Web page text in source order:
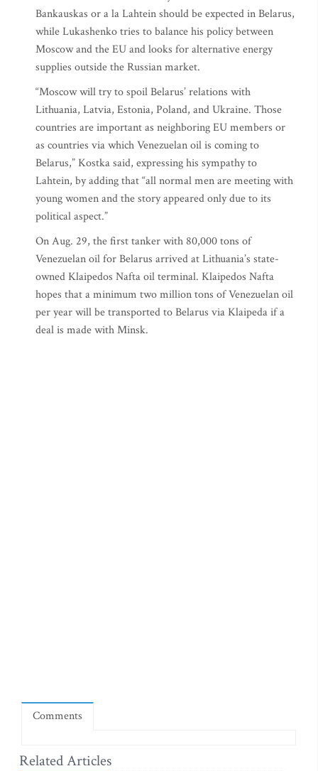
Bankauskas or a la Lahtein should be expected in Belarus,
while Lukashenko tries to balance his policy between
Moscow and the EU and looks for alternative energy
supplies outside the Russian market.
“Moscow will try to spoil Belarus’ relations with
Lithuania, Latvia, Estonia, Poland, and Ukraine. Those
countries are important as neighboring EU members or
as countries via which Venezuelan oil is coming to
Belarus,” Kostka said, expressing his sympathy to
Lahtein, by adding that “all normal men are meeting with
young women and the story appeared only due to its
political aspect.”
On Aug. 29, the first tanker with 80,000 tons of
Venezuelan oil for Belarus arrived at Lithuania’s state-
owned Klaipedos Nafta oil terminal. Klaipedos Nafta
hopes that a minimum two million tons of Venezuelan oil
per year will be transported to Belarus via Klaipeda if a
deal is made with Minsk.
Comments
Related Articles